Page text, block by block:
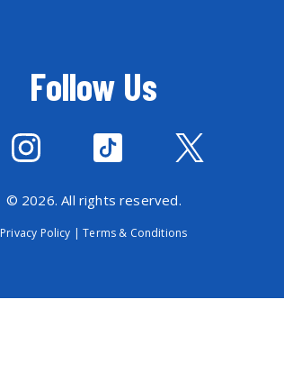
Follow Us
© 2026. All rights reserved.
Privacy Policy |Terms & Conditions